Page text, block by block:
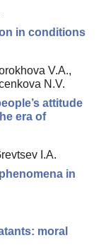
in conditions
V.A.,
N.V.
attitude
era of
I.A.
in
moral